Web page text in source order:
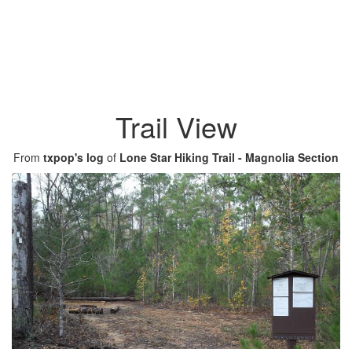
Trail View
From txpop's log of Lone Star Hiking Trail - Magnolia Section